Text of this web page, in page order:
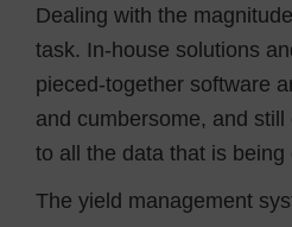
Dealing with the
task. In-house solutions
pieced-together software
and cumbersome, and still
to all the data that is being
The yield management